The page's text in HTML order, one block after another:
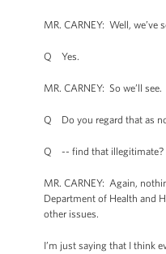
MR. CARNEY: Well,
Q Yes.
MR. CARNEY: So we’ll see.
Q Do you regard that as
Q -- find that illegitimate?
MR. CARNEY: Again,
Department of Health and
other issues.
I’m just saying that I think